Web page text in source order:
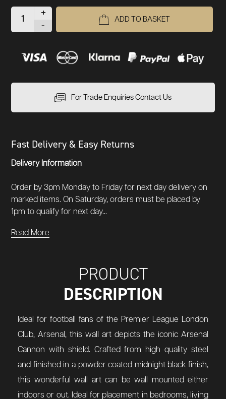
+
-
ADD TO BASKET
For Trade Enquiries Contact Us
Fast Delivery & Easy Returns
Delivery Information
Order by 3pm Monday to Friday for next day delivery on
marked items. On Saturday, orders must be placed by
1pm to qualify for next day...
Read More
PRODUCT
DESCRIPTION
Ideal for football fans of the Premier League London
Club, Arsenal, this wall art depicts the iconic Arsenal
Cannon with shield. Crafted from high quality steel
and finished in a powder coated midnight black finish,
this wonderful wall art can be wall mounted either
indoors or out. Ideal for placement in bedrooms, living